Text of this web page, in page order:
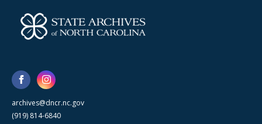
archives@dncr.nc.gov
(919) 814-6840